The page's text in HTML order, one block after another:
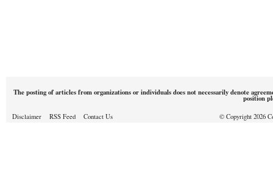
The posting of articles from organizations or individuals does not necessarily denote
position
Disclaimer RSS Feed Contact Us © Copyright 2026